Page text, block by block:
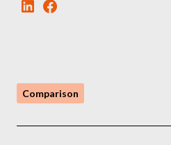
Comparison